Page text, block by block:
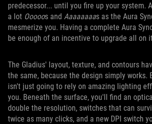
predecessor... until you fire up your system.
a lot Ooooos and Aaaaaaaas as the Aura
mesmerize you. Having a complete Aura
be enough of an incentive to upgrade all on
The Gladius' layout, texture, and contours
the same, because the design simply works.
isn't just going to rely on amazing lighting
you. Beneath the surface, you'll find an
double the resolution, switches that can
twice as many clicks, and a new DPI switch